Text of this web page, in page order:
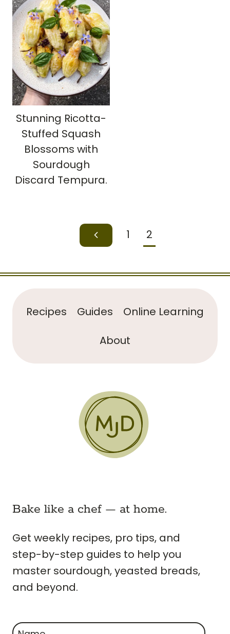
Stunning Ricotta-
Stuffed Squash
Blossoms with
Sourdough
Discard Tempura.
navigation
Previous
1 2
Recipes Guides
Online Learning
About
Bake like a chef — at home.
Get weekly recipes, pro tips, and
step-by-step guides to help you
master sourdough, yeasted breads,
and beyond.